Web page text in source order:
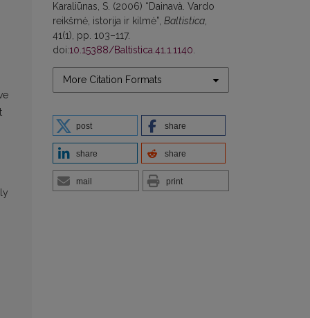
Karaliūnas, S. (2006) “Dainavà. Vardo
reikšmė, istorija ir kilmė”, Baltistica
41(1), pp. 103–117.
doi:10.15388/Baltistica.41.1.1140
More Citation Formats
post share
share share
mail print